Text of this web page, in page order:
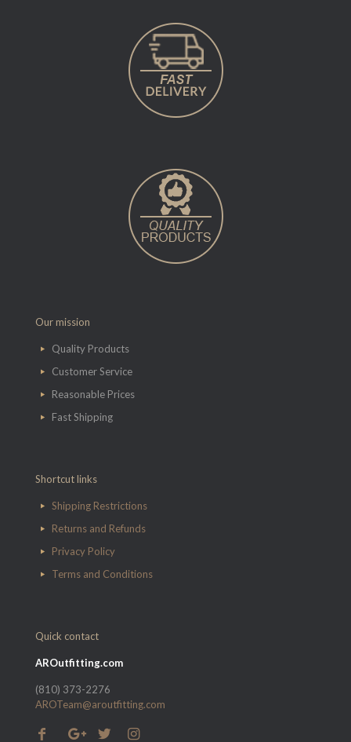
Our mission
Quality Products
Customer Service
Reasonable Prices
Fast Shipping
Shortcut links
Shipping Restrictions
Returns and Refunds
Privacy Policy
Terms and Conditions
Quick contact
AROutfitting.com
(810) 373-2276
AROTeam@aroutfitting.com